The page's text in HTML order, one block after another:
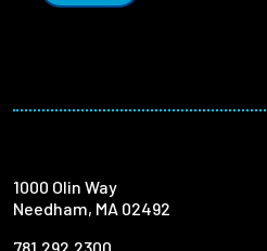
1000 Olin Way
Needham, MA 02492
781.292.2300